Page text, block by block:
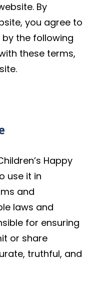
By
you agree to
the following
these terms,
Happy
use it in
and
laws and
for ensuring
or share
truthful, and